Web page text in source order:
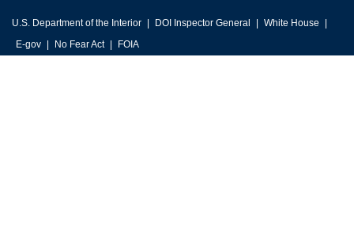
U.S. Department of the Interior DOI Inspector General
White House
E-gov
No Fear Act FOIA